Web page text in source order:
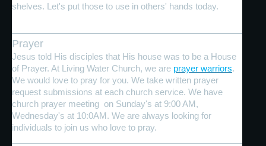
shelves. Let's put those to use in others' hands today.
Prayer
Jesus told His disciples that His house was to be a House
of Prayer. At Living Water Church, we are prayer warriors.
We would love to pray for you. We take written prayer
request submissions at each church service. We have
church prayer meeting on Sunday's at 9:00 AM,
Wednesday's at 10:0AM. We are always looking for
individuals to join us who love to pray.